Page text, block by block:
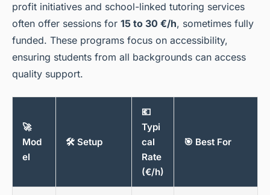
profit initiatives and school-linked tutoring services
often offer sessions for 15 to 30 €/h, sometimes fully
funded. These programs focus on accessibility,
ensuring students from all backgrounds can access
quality support.
🚀
Mod
el
🛠️ Setup
💶
Typi
cal
Rate
(€/h)
🎯 Best For